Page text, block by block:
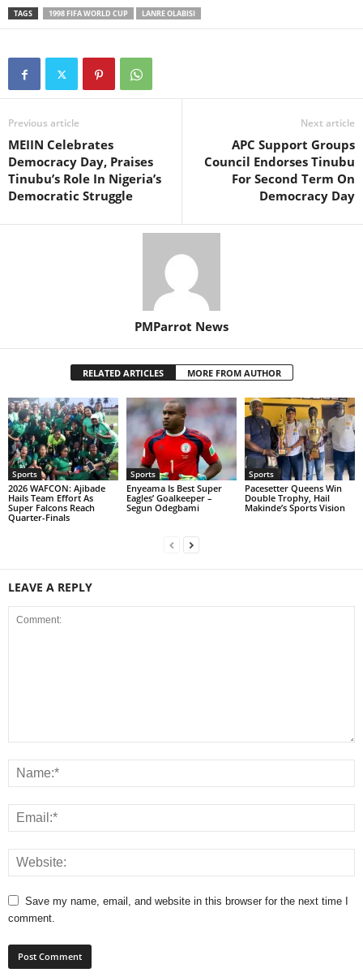
TAGS 1998 FIFA WORLD CUP LANRE OLABISI
Previous article
MEIIN Celebrates
Democracy Day, Praises
Tinubu’s Role In Nigeria’s
Democratic Struggle
Next article
APC Support Groups
Council Endorses Tinubu
For Second Term On
Democracy Day
PMParrot News
RELATED ARTICLES MORE FROM AUTHOR
Sports
2026 WAFCON: Ajibade
Hails Team Effort As
Super Falcons Reach
Quarter-Finals
Sports
Enyeama Is Best Super
Eagles’ Goalkeeper –
Segun Odegbami
Sports
Pacesetter Queens Win
Double Trophy, Hail
Makinde’s Sports Vision
LEAVE A REPLY
Save my name, email, and website in this browser for the next time I
comment.